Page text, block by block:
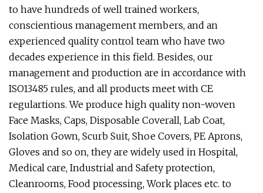
to have hundreds of well trained workers,
conscientious management members, and an
experienced quality control team who have two
decades experience in this field. Besides, our
management and production are in accordance with
ISO13485 rules, and all products meet with CE
regulartions. We produce high quality non-woven
Face Masks, Caps, Disposable Coverall, Lab Coat,
Isolation Gown, Scurb Suit, Shoe Covers, PE Aprons,
Gloves and so on, they are widely used in Hospital,
Medical care, Industrial and Safety protection,
Cleanrooms, Food processing, Work places etc. to